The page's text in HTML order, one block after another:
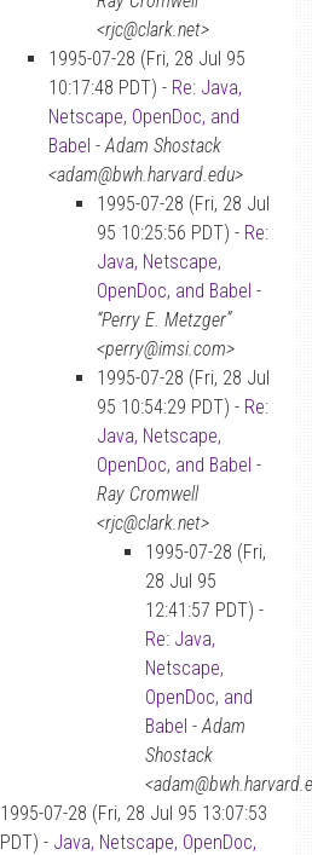
<rjc@clark.net>
1995-07-28 (Fri, 28 Jul 95
10:17:48 PDT) - Re: Java,
Netscape, OpenDoc, and
Babel -Adam Shostack
<adam@bwh.harvard.edu>
1995-07-28 (Fri, 28 Jul
95 10:25:56 PDT) - Re:
Java, Netscape,
OpenDoc, and Babel -
“Perry E. Metzger”
<perry@imsi.com>
1995-07-28 (Fri, 28 Jul
95 10:54:29 PDT) - Re:
Java, Netscape,
OpenDoc, and Babel -
Ray Cromwell
<rjc@clark.net>
1995-07-28 (Fri,
28 Jul 95
12:41:57 PDT) -
Re: Java,
Netscape,
OpenDoc, and
Babel -Adam
Shostack
1995-07-28 (Fri, 28 Jul 95 13:07:53
PDT) - Java, Netscape, OpenDoc,